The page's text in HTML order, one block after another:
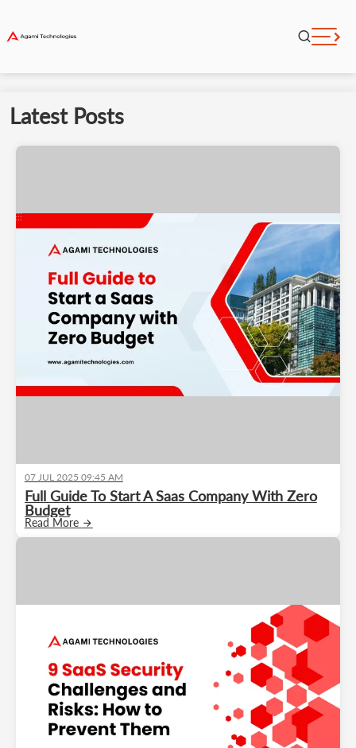
Latest Posts
07 JUL 2025 09:45 AM
Full Guide To Start A Saas Company With Zero
Budget
Read More